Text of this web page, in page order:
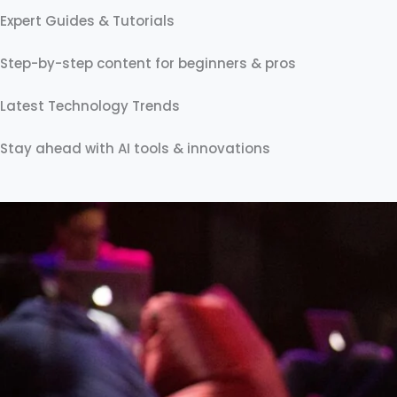
prostatavolym utvecklas gradvis, medan förändringar i
Expert Guides & Tutorials
Step-by-step content for beginners & pros
Latest Technology Trends
Stay ahead with AI tools & innovations